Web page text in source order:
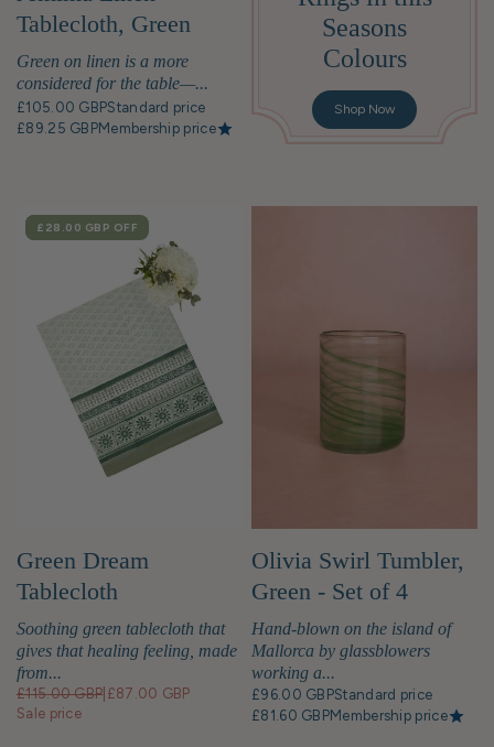
Tablecloth, Green
Stripe
Green on linen is a more
considered for the table—...
£105.00 GBPStandard price
£89.25 GBPMembership price
Seasons
Colours
Shop Now
SALE
£28.00 GBP OFF
Green Dream
Tablecloth
Soothing green tablecloth that
gives that healing feeling, made
from...
£115.00 GBP £87.00 GBP
Sale price
Olivia Swirl Tumbler,
Green - Set of 4
Hand-blown on the island of
Mallorca by glassblowers
working a...
£96.00 GBPStandard price
£81.60 GBPMembership price